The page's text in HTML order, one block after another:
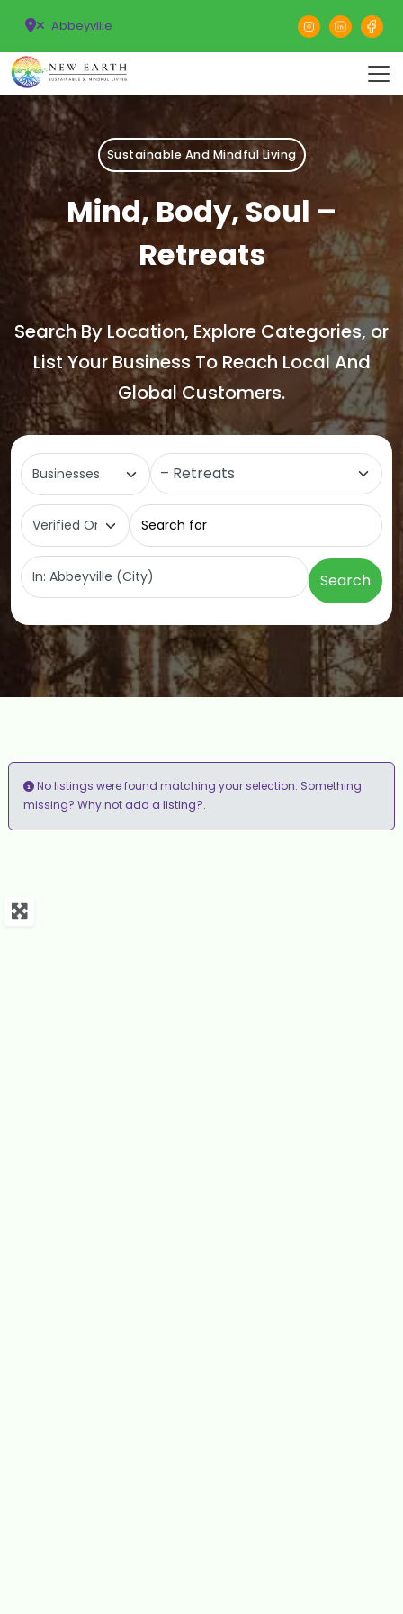
Abbeyville
Sustainable And Mindful Living
Mind, Body, Soul –
Retreats
Search By Location, Explore Categories, or
List Your Business To Reach Local And
Global Customers.
Select search type
Search
No listings were found matching your selection. Something
missing? Why notadd a listing?.